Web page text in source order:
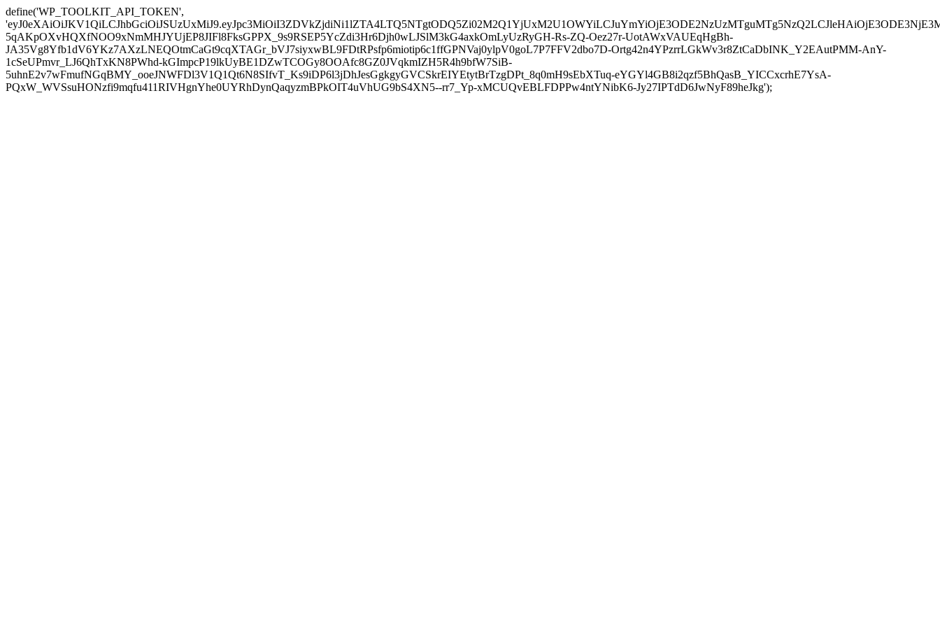
define('WP_TOOLKIT_API_TOKEN',
5qAKpOXvHQXfNOO9xNmMHJYUjEP8JIFl8FksGPPX_9s9RSEP5YcZdi3Hr6Djh0wLJSlM3kG4axkOmLyUzRyGH-Rs-ZQ-Oez27r-UotAWxVAUEqHgBh-
JA35Vg8Yfb1dV6YKz7AXzLNEQOtmCaGt9cqXTAGr_bVJ7siyxwBL9FDtRPsfp6miotip6c1ffGPNVaj0ylpV0goL7P7FFV2dbo7D-Ortg42n4YPzrrLGkWv3r8ZtCaDbINK_Y2EAutPMM-AnY-
1cSeUPmvr_LJ6QhTxKN8PWhd-kGImpcP19lkUyBE1DZwTCOGy8OOAfc8GZ0JVqkmIZH5R4h9bfW7SiB-
5uhnE2v7wFmufNGqBMY_ooeJNWFDl3V1Q1Qt6N8SIfvT_Ks9iDP6l3jDhJesGgkgyGVCSkrEIYEtytBrTzgDPt_8q0mH9sEbXTuq-eYGYl4GB8i2qzf5BhQasB_YICCxcrhE7YsA-
PQxW_WVSsuHONzfi9mqfu411RIVHgnYhe0UYRhDynQaqyzmBPkOIT4uVhUG9bS4XN5--rr7_Yp-xMCUQvEBLFDPPw4ntYNibK6-Jy27IPTdD6JwNyF89heJkg');